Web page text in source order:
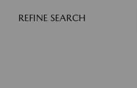
REFINE SEARCH